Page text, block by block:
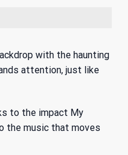
with the haunting
attention, just like
to the impact My
the music that moves